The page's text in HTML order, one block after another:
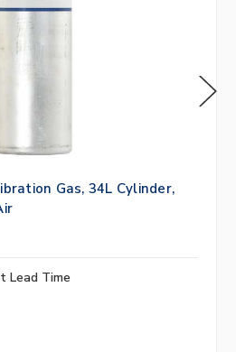
Gas, 34L Cylinder,
Lead Time